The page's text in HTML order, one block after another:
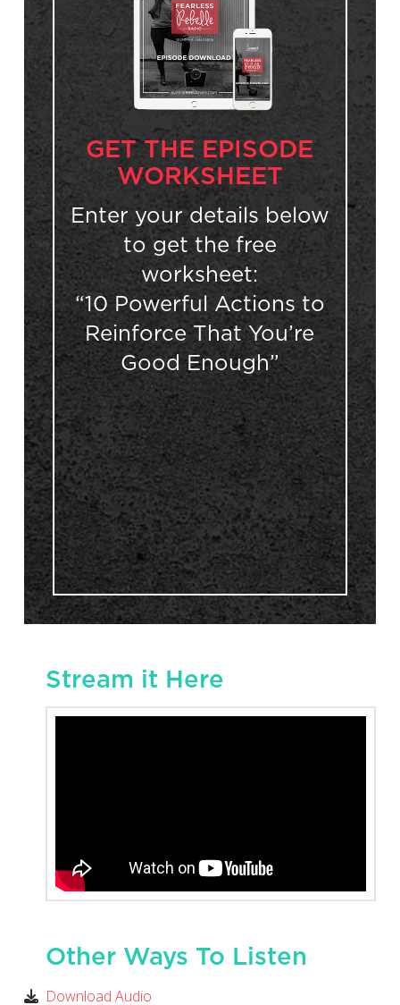
GET THE EPISODE
WORKSHEET
Enter your details below
to get the free
worksheet:
“10 Powerful Actions to
Reinforce That You’re
Good Enough”
Stream it Here
Other Ways To Listen
Download Audio